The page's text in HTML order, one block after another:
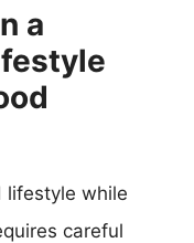
a
lifestyle while
careful